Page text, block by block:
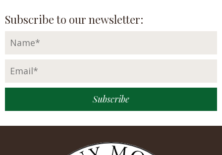
Subscribe to our newsletter: